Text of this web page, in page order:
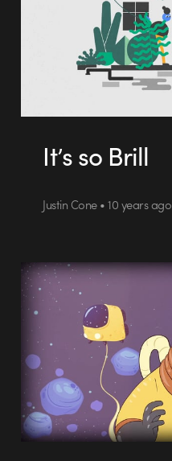
It’s so Brill
Justin Cone • 10 years ago